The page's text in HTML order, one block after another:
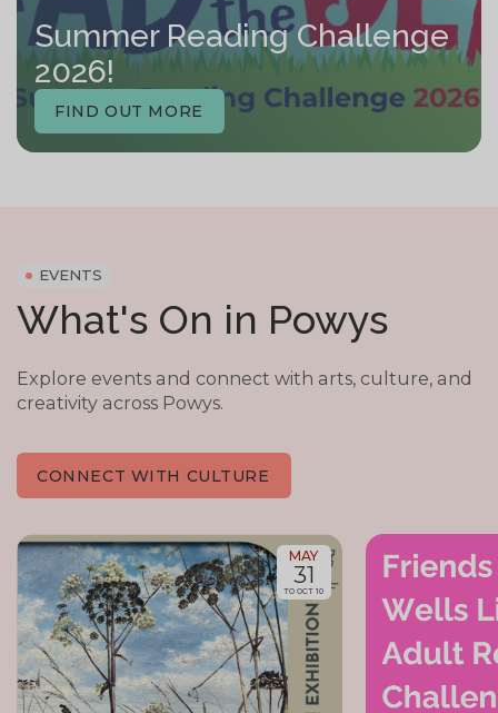
Summer Reading Challenge
2026!
FIND OUT MORE
EVENTS
What's On in Powys
Explore events and connect with arts, culture, and
creativity across Powys.
CONNECT WITH CULTURE
MAY
31
TO OCT 10